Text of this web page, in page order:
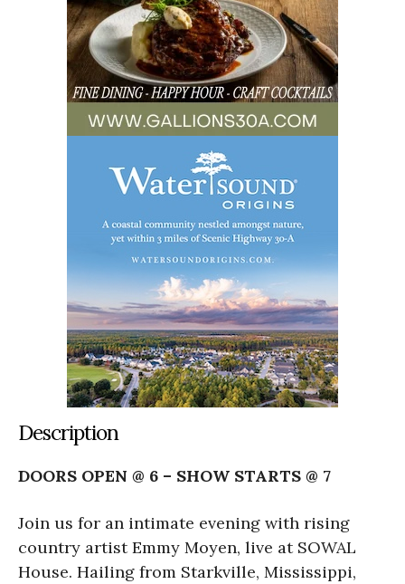
Description
DOORS OPEN @ 6 – SHOW STARTS @ 7
Join us for an intimate evening with rising
country artist Emmy Moyen, live at SOWAL
House. Hailing from Starkville, Mississippi,